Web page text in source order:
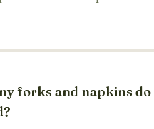
forks and napkins do